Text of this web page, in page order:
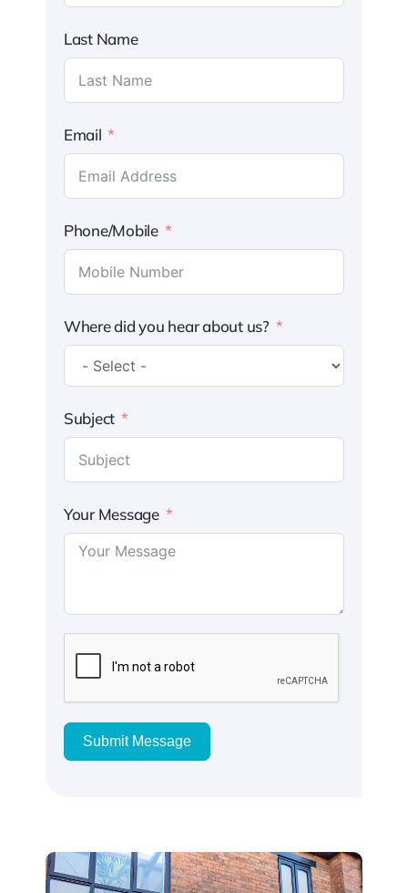
Last Name
Email
Phone/Mobile
Where did you hear about us?
Subject
Your Message
Submit Message